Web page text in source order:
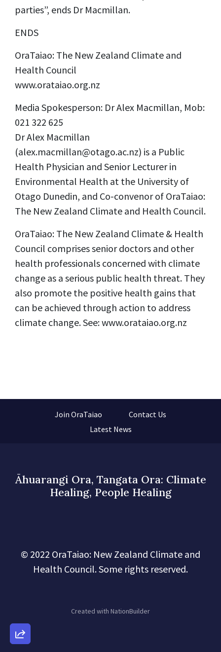
parties”, ends Dr Macmillan.
ENDS
OraTaiao: The New Zealand Climate and
Health Council
www.orataiao.org.nz
Media Spokesperson: Dr Alex Macmillan, Mob:
021 322 625
Dr Alex Macmillan
(alex.macmillan@otago.ac.nz) is a Public
Health Physician and Senior Lecturer in
Environmental Health at the University of
Otago Dunedin, and Co-convenor of OraTaiao:
The New Zealand Climate and Health Council.
OraTaiao: The New Zealand Climate & Health
Council comprises senior doctors and other
health professionals concerned with climate
change as a serious public health threat. They
also promote the positive health gains that
can be achieved through action to address
climate change. See: www.orataiao.org.nz
Join OraTaiao
Contact Us
Latest News
Āhuarangi Ora, Tangata Ora: Climate
Healing, People Healing
© 2022 OraTaiao: New Zealand Climate and
Health Council. Some rights reserved.
Created with NationBuilder